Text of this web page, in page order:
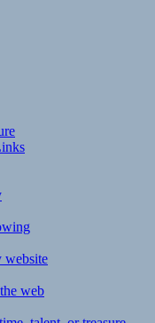
website
web